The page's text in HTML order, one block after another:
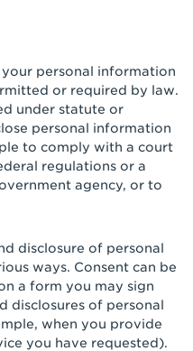
your personal information
or required by law.
under statute or
personal information
to comply with a court
regulations or a
agency, or to
disclosure of personal
ways. Consent can be
a form you may sign
disclosures of personal
when you provide
you have requested).